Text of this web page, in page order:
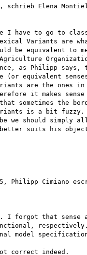
schrieb Elena Montiel
I have to go to
Variants are
be equivalent to
Agriculture
as Philipp says,
(or equivalent
are the ones
it makes
sometimes the
is a bit fuzzy.
we should simply
suits his
Philipp Cimiano
I forgot that sense
model
correct indeed.